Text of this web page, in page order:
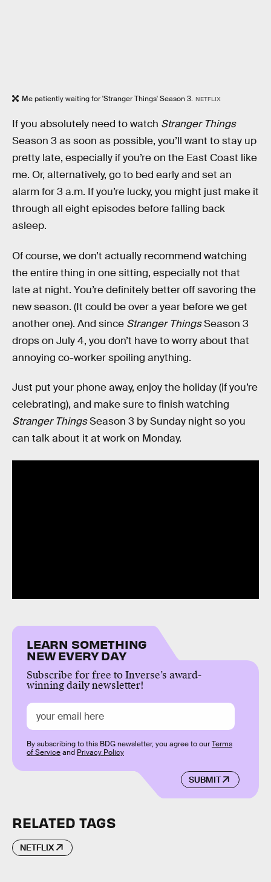
Me patiently waiting for 'Stranger Things' Season 3. NETFLIX
If you absolutely need to watch Stranger Things
Season 3 as soon as possible, you’ll want to stay up
pretty late, especially if you’re on the East Coast like
me. Or, alternatively, go to bed early and set an
alarm for 3 a.m. If you’re lucky, you might just make it
through all eight episodes before falling back
asleep.
Of course, we don’t actually recommend watching
the entire thing in one sitting, especially not that
late at night. You’re definitely better off savoring the
new season. (It could be over a year before we get
another one). And since Stranger ThingsSeason 3
drops on July 4, you don’t have to worry about that
annoying co-worker spoiling anything.
Just put your phone away, enjoy the holiday (if you’re
celebrating), and make sure to finish watching
Stranger ThingsSeason 3 by Sunday night so you
can talk about it at work on Monday.
LEARN SOMETHING
NEW EVERY DAY
Subscribe for free to Inverse’s award-
winning daily newsletter!
SUBMIT
By subscribing to this BDG newsletter, you agree to ourTerms
of Serviceand Privacy Policy
RELATED TAGS
NETFLIX